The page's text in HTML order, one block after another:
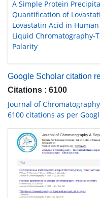
A Simple Protein
Quantification of
Lovastatin Acid in
Liquid Chromatography-
Polarity
Google Scholar citation
Citations : 6100
Journal of
6100 citations as per